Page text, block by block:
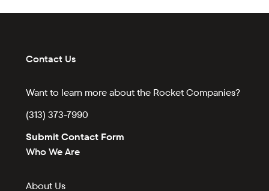
Contact Us
Want to learn more about the Rocket Companies?
(313) 373-7990
Submit Contact Form
Who We Are
About Us